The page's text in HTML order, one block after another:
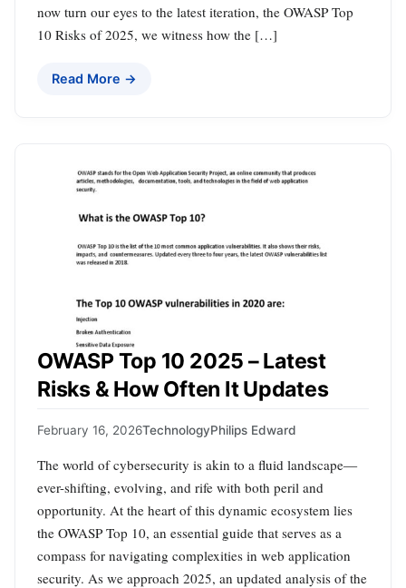
now turn our eyes to the latest iteration, the OWASP Top
10 Risks of 2025, we witness how the […]
Read More →
OWASP Top 10 2025 – Latest
Risks & How Often It Updates
February 16, 2026TechnologyPhilips Edward
The world of cybersecurity is akin to a fluid landscape—
ever-shifting, evolving, and rife with both peril and
opportunity. At the heart of this dynamic ecosystem lies
the OWASP Top 10, an essential guide that serves as a
compass for navigating complexities in web application
security. As we approach 2025, an updated analysis of the